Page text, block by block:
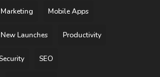
Marketing Mobile Apps
New Launches Productivity
SEO